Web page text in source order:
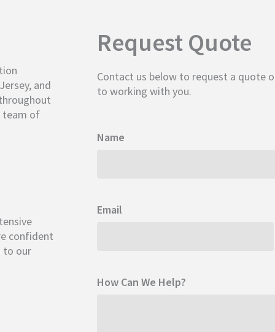
and
team of
confident
to our
Request Quote
Contact us below to request a quote
to working with you.
Name
Email
How Can We Help?